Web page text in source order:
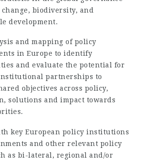
biodiversity, and
development.
and mapping of policy
in Europe to identify
and evaluate the potential for
partnerships to
objectives across policy,
solutions and impact towards
key European policy institutions
and other relevant policy
as bi-lateral, regional and/or